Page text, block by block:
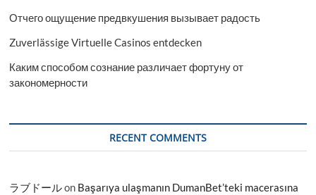
Отчего ощущение предвкушения вызывает радость
Zuverlässige Virtuelle Casinos entdecken
Каким способом сознание различает фортуну от
закономерности
RECENT COMMENTS
ラブドールon Başarıya ulaşmanın DumanBet’teki macerasına